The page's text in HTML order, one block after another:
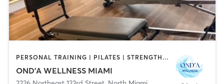
PERSONAL TRAINING | PILATES | STRENGTH TRAINING
OND’A WELLNESS MIAMI